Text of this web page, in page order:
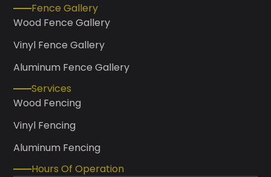
Fence Gallery
Wood Fence Gallery
Vinyl Fence Gallery
Aluminum Fence Gallery
Services
Wood Fencing
Vinyl Fencing
Aluminum Fencing
Hours Of Operation